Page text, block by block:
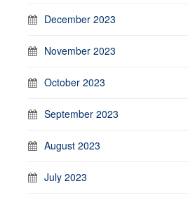
December 2023
November 2023
October 2023
September 2023
August 2023
July 2023